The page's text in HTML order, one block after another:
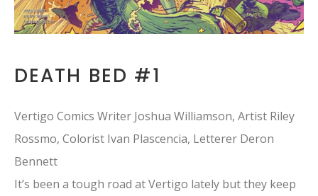
DEATH BED #1
Vertigo Comics Writer Joshua Williamson, Artist Riley
Rossmo, Colorist Ivan Plascencia, Letterer Deron
Bennett
It’s been a tough road at Vertigo lately but they keep